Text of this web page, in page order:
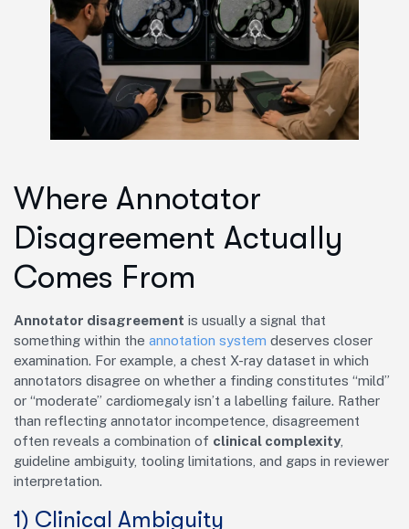
Where Annotator
Disagreement Actually
Comes From
Annotator disagreement is usually a signal that
something within the annotation system deserves closer
examination. For example, a chest X-ray dataset in which
annotators disagree on whether a finding constitutes “mild”
or “moderate” cardiomegaly isn’t a labelling failure. Rather
than reflecting annotator incompetence, disagreement
often reveals a combination of clinical complexity,
guideline ambiguity, tooling limitations, and gaps in reviewer
interpretation.
1) Clinical Ambiguity